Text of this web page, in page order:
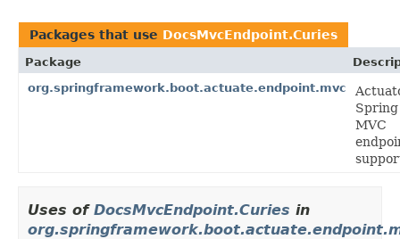
Packages that use DocsMvcEndpoint.Curies
Package
org.springframework.boot.actuate.endpoint.mvc
Spring
MVC
Uses of DocsMvcEndpoint.Curies in